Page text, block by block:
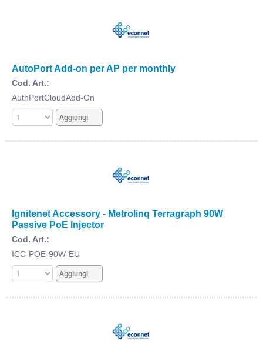
AutoPort Add-on per AP per monthly
Cod. Art.:
AuthPortCloudAdd-On
Ignitenet Accessory - Metrolinq Terragraph 90W
Passive PoE Injector
Cod. Art.:
ICC-POE-90W-EU